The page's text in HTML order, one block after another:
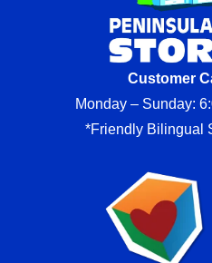
Customer
Monday – Sunday:
*Friendly Bilingual